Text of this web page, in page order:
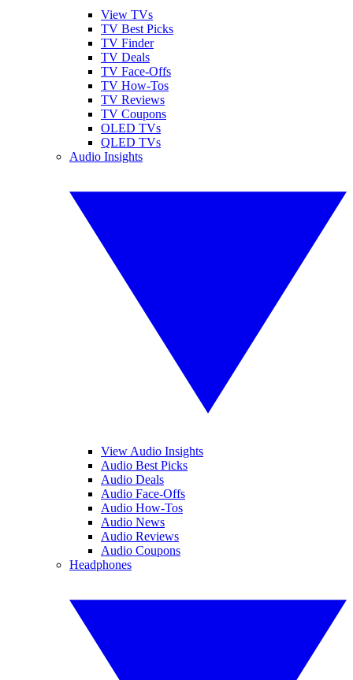
View TVs
TV Best Picks
TV Finder
TV Deals
TV Face-Offs
TV How-Tos
TV Reviews
TV Coupons
OLED TVs
QLED TVs
Audio Insights
View Audio Insights
Audio Best Picks
Audio Deals
Audio Face-Offs
Audio How-Tos
Audio News
Audio Reviews
Audio Coupons
Headphones